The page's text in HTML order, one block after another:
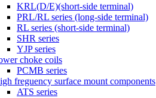
KRL(D/E)(short-side terminal)
PRL/RL series (long-side terminal)
RL series (short-side terminal)
SHR series
YJP series
choke coils
PCMB series
freguency surface mount components
ATS series